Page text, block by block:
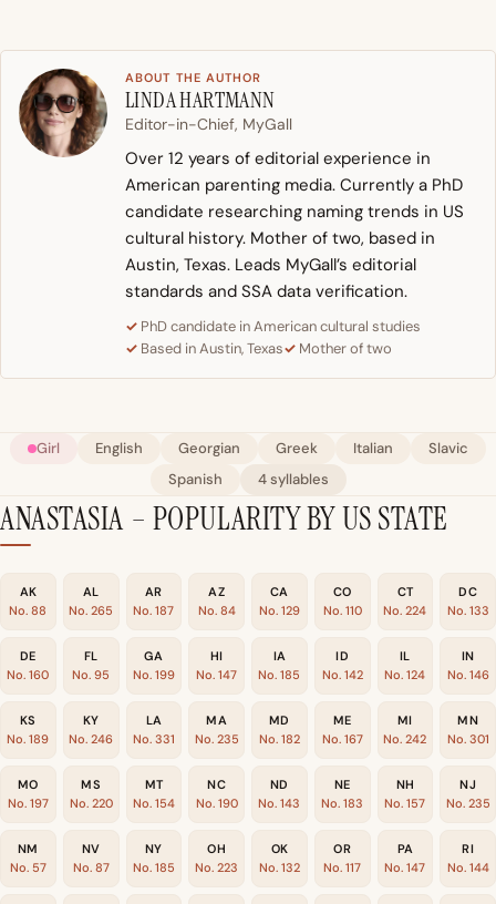
ABOUT THE AUTHOR
LINDA HARTMANN
Editor-in-Chief, MyGall
Over 12 years of editorial experience in
American parenting media. Currently a PhD
candidate researching naming trends in US
cultural history. Mother of two, based in
Austin, Texas. Leads MyGall’s editorial
standards and SSA data verification.
PhD candidate in American cultural studies
Based in Austin, Texas
Mother of two
Girl English Georgian Greek Italian
Slavic
Spanish
4 syllables
ANASTASIA – POPULARITY BY US STATE
AK
No. 88
AL
No. 265
AR
No. 187
AZ
No. 84
CA
No. 129
CO
No. 110
CT
No. 224
DC
No. 133
DE
No. 160
FL
No. 95
GA
No. 199
HI
No. 147
IA
No. 185
ID
No. 142
IL
No. 124
IN
No. 146
KS
No. 189
KY
No. 246
LA
No. 331
MA
No. 235
MD
No. 182
ME
No. 167
MI
No. 242
MN
No. 301
MO
No. 197
MS
No. 220
MT
No. 154
NC
No. 190
ND
No. 143
NE
No. 183
NH
No. 157
NJ
No. 235
NM
No. 57
NV
No. 87
NY
No. 185
OH
No. 223
OK
No. 132
OR
No. 117
PA
No. 147
RI
No. 144